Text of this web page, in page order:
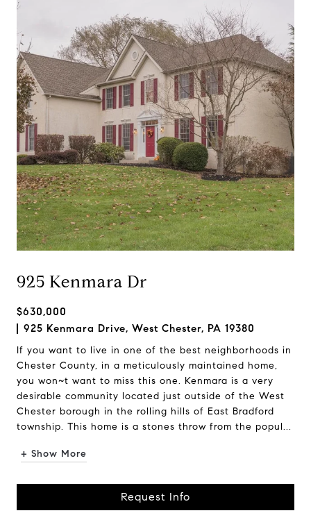
925 Kenmara Dr
$630,000
925 Kenmara Drive, West Chester, PA 19380
If you want to live in one of the best neighborhoods in
Chester County, in a meticulously maintained home,
you won~t want to miss this one. Kenmara is a very
desirable community located just outside of the West
Chester borough in the rolling hills of East Bradford
township. This home is a stones throw from the popul...
+ Show More
Request Info